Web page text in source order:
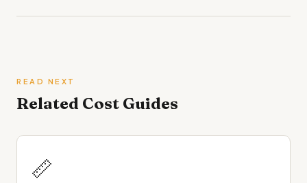
READ NEXT
Related Cost Guides
📏